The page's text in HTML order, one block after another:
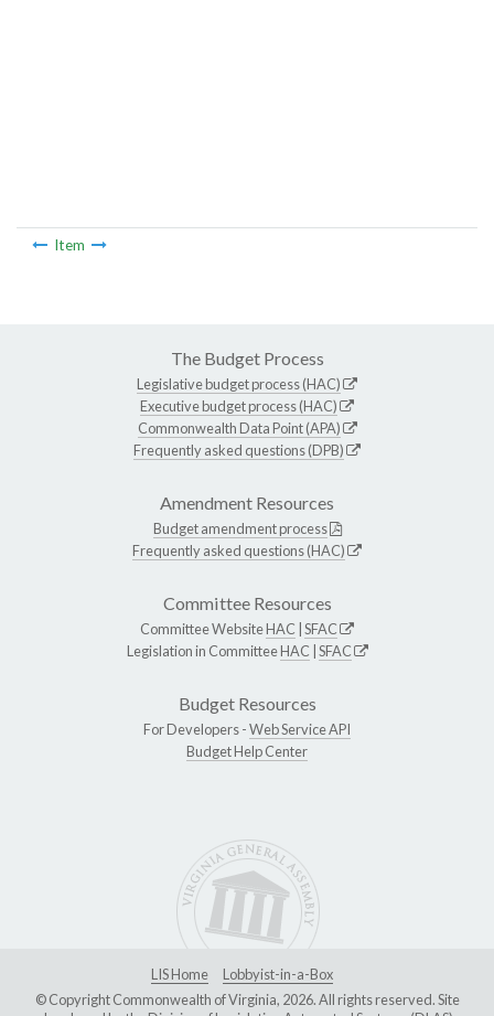
Item
The Budget Process
Legislative budget process (HAC)
Executive budget process (HAC)
Commonwealth Data Point (APA)
Frequently asked questions (DPB)
Amendment Resources
Budget amendment process
Frequently asked questions (HAC)
Committee Resources
Committee WebsiteHAC SFAC
Legislation in CommitteeHAC SFAC
Budget Resources
For Developers -Web Service API
Budget Help Center
LIS Home
Lobbyist-in-a-Box
© Copyright Commonwealth of Virginia, 2026. All rights reserved. Site